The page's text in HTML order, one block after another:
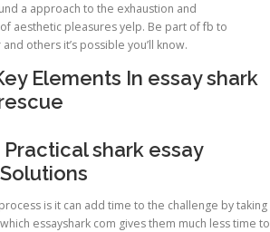
a approach to the exhaustion and
aesthetic pleasures yelp. Be part of fb to
others it’s possible you’ll know.
Elements In essay shark
shark essay
is it can add time to the challenge by taking
essayshark com gives them much less time to